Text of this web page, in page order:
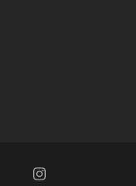
https://